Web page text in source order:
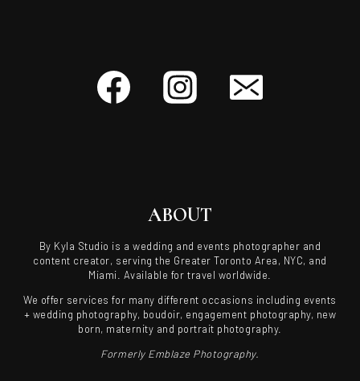
ABOUT
By Kyla Studio is a wedding and events photographer and
content creator, serving the Greater Toronto Area, NYC, and
Miami. Available for travel worldwide.
We offer services for many different occasions including events
+ wedding photography, boudoir, engagement photography, new
born, maternity and portrait photography.
Formerly Emblaze Photography.